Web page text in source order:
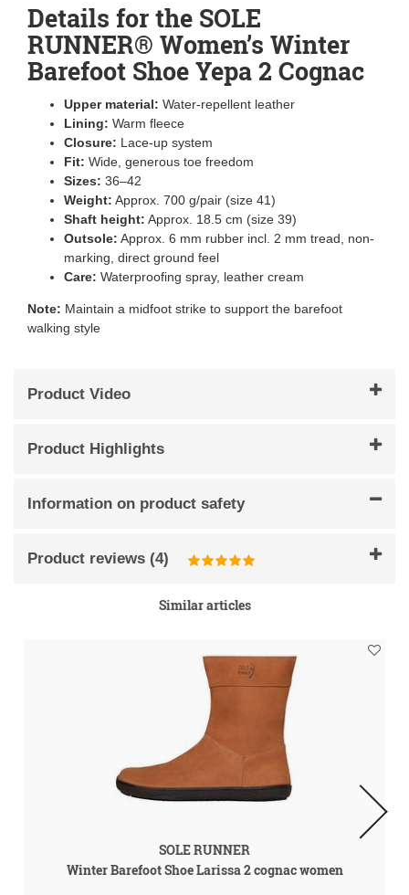
Details for the SOLE
RUNNER® Women’s Winter
Barefoot Shoe Yepa 2 Cognac
Upper material: Water-repellent leather
Lining: Warm fleece
Closure: Lace-up system
Fit: Wide, generous toe freedom
Sizes: 36–42
Weight: Approx. 700 g/pair (size 41)
Shaft height: Approx. 18.5 cm (size 39)
Outsole: Approx. 6 mm rubber incl. 2 mm tread, non-
marking, direct ground feel
Care: Waterproofing spray, leather cream
Note: Maintain a midfoot strike to support the barefoot
walking style
Product Video
Product Highlights
Information on product safety
Product reviews (4)
Similar articles
SOLE RUNNER
Winter Barefoot Shoe Larissa 2 cognac women